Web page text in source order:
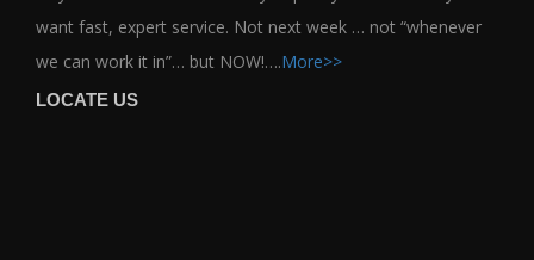
want fast, expert service. Not next week … not “whenever
we can work it in”… but NOW!….More>>
LOCATE US